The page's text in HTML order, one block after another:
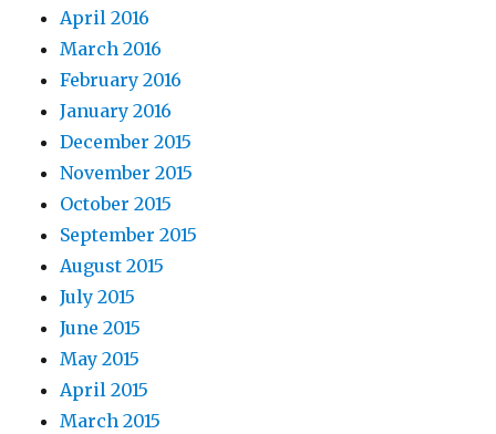
April 2016
March 2016
February 2016
January 2016
December 2015
November 2015
October 2015
September 2015
August 2015
July 2015
June 2015
May 2015
April 2015
March 2015